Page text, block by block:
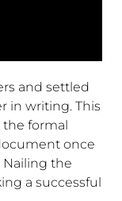
and settled
in writing. This
formal
once
Nailing the
a successful